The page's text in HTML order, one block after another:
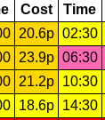
Cost Time
20.6p 02:30
23.9p 06:30
21.2p 10:30
18.6p 14:30